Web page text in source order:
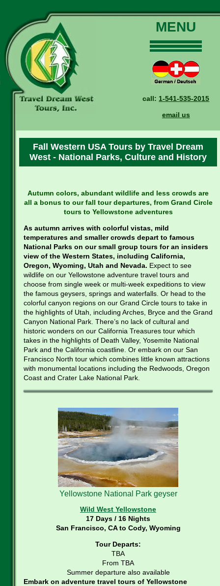
MENU
Our Tours
Why Us?
Reservations
General Information
Travel Blog
Contact Us
call: 1-541-535-2015
email us
Fall Western USA Tours by Travel Dream
West - National Parks, Culture and History
Autumn colors, abundant wildlife and less crowds are
all a bonus to our fall tour departures, from Grand Circle
tours to Yellowstone adventures
As autumn arrives with colorful vistas, mild
temperatures and smaller crowds depart to famous
National Parks on our small group tours for an insiders
view of the Western States, including California,
Oregon, Wyoming, Utah and Nevada. Expect to see
wildlife on our Yellowstone adventure travel tours and
choose from single week or multi-week expeditions to view
the famous geysers, springs and waterfalls. Or head to the
colorful canyon regions on our Grand Circle tours to take in
the highlights of Utah, including Arches, Bryce and the Grand
Canyon National Park. There’s no lack of cultural and
historic wonders on our California Treasures tour which
takes in the highlights of Death Valley, Yosemite National
Park and the California coastline. Or embark on our San
Francisco North tour which combines little known attractions
with monumental locations including the Redwoods, Oregon
Coast and Crater Lake National Park.
Yellowstone National Park geyser
Wild West Yellowstone
17 Days / 16 Nights
San Francisco, CA to Cody, Wyoming
Tour Departs:
TBA
From TBA
Summer departure also available
Embark on adventure travel tours of Yellowstone